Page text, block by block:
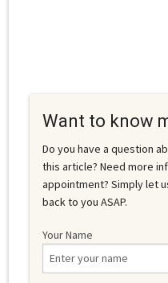
Want to know
Do you have a question
this article? Need more
appointment? Simply let
back to you ASAP.
Your Name